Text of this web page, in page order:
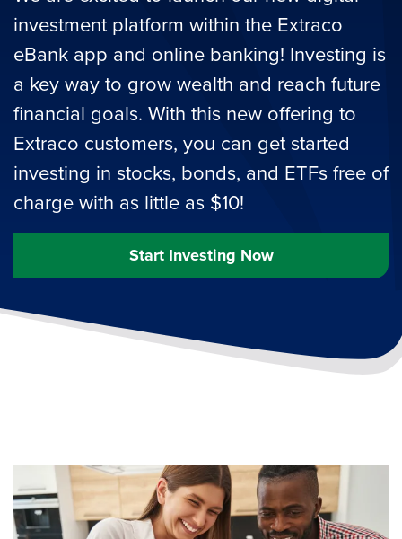
investment platform within the Extraco
eBank app and online banking! Investing is
a key way to grow wealth and reach future
financial goals. With this new offering to
Extraco customers, you can get started
investing in stocks, bonds, and ETFs free of
charge with as little as $10!
Start Investing Now